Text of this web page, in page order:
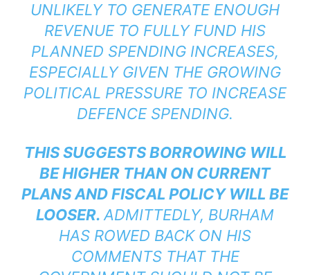
UNLIKELY TO GENERATE ENOUGH
REVENUE TO FULLY FUND HIS
PLANNED SPENDING INCREASES,
ESPECIALLY GIVEN THE GROWING
POLITICAL PRESSURE TO INCREASE
DEFENCE SPENDING.
THIS SUGGESTS BORROWING WILL
BE HIGHER THAN ON CURRENT
PLANS AND FISCAL POLICY WILL BE
LOOSER.ADMITTEDLY, BURHAM
HAS ROWED BACK ON HIS
COMMENTS THAT THE